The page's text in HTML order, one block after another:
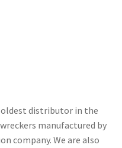
oldest distributor in the
manufactured by
company. We are also